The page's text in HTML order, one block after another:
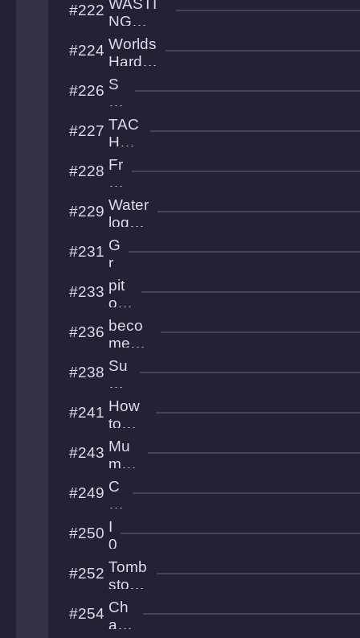
moon
#222 WASTI
NG
THEY
CYCLE
#224 Worlds
Harde
st
Game
#226 S
ou
lb
ou
#227 TAC
HOP
HOB
#228 Fr
o
gli
g
s
#229 Water
logge
d
Ruins
#231 G
r
a
v
L
a
b
#233 pit
of
50
trial
#236 beco
me
fish
#238 Su
nle
ss
Cit
#241 How
to
Dash
Orbs
#243 Mu
mm
y
Issu
#249 C
a
st
ell
m
#250 I
0
0
#252 Tomb
stone
Proje
ct
#254 Ch
aoz